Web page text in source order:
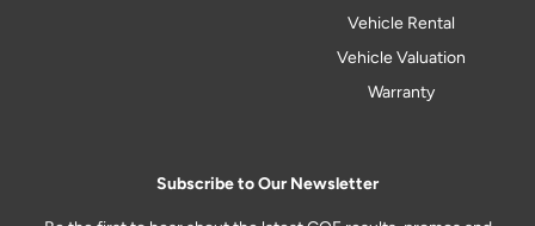
Vehicle Rental
Vehicle Valuation
Warranty
Subscribe to Our Newsletter